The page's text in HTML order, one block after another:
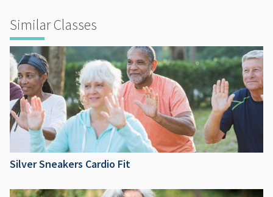
Similar Classes
Silver Sneakers Cardio Fit